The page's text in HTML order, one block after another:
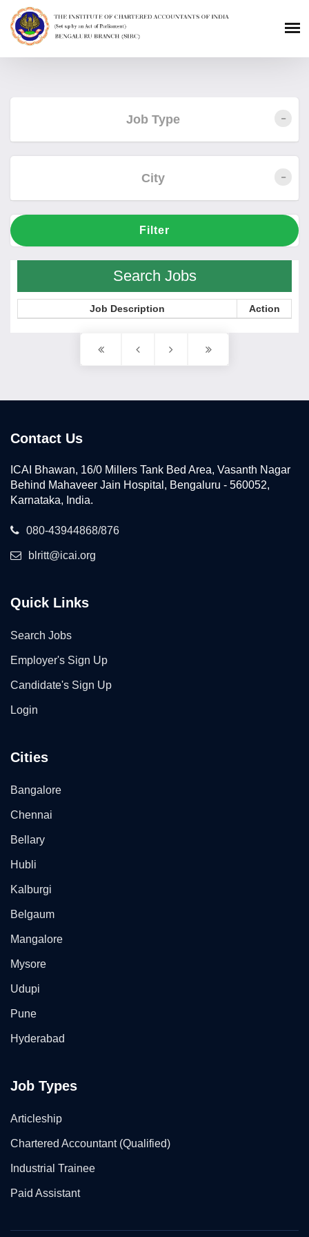
Job Type
City
Filter
Search Jobs
Job Description Action
Contact Us
ICAI Bhawan, 16/0 Millers Tank Bed Area, Vasanth Nagar
Behind Mahaveer Jain Hospital, Bengaluru - 560052,
Karnataka, India.
080-43944868/876
blritt@icai.org
Quick Links
Search Jobs
Employer's Sign Up
Candidate's Sign Up
Login
Cities
Bangalore
Chennai
Bellary
Hubli
Kalburgi
Belgaum
Mangalore
Mysore
Udupi
Pune
Hyderabad
Job Types
Articleship
Chartered Accountant (Qualified)
Industrial Trainee
Paid Assistant